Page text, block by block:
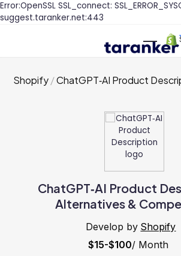
Error:OpenSSL SSL_connect:
suggest.taranker.net:443
Shopify ChatGPT‑AI Product
ChatGPT‑AI Product
Alternatives &
Develop by Shopify
$15-$100/ Month